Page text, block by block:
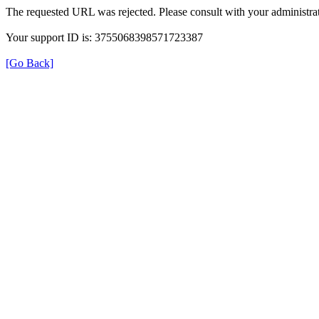
The requested URL was rejected. Please consult with your
Your support ID is: 3755068398571723387
[Go Back]